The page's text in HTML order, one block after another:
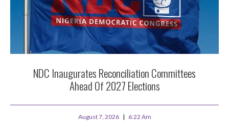
NDC Inaugurates Reconciliation Committees
Ahead Of 2027 Elections
August 7, 2026 6:22 Am